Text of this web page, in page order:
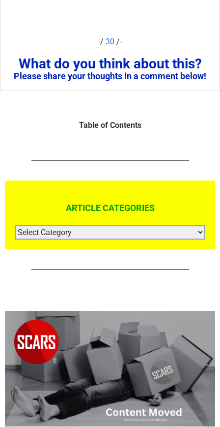
-/ 30 /-
What do you think about this?
Please share your thoughts in a comment below!
Table of Contents
ARTICLE CATEGORIES
ARTICLE
CATEGORIES